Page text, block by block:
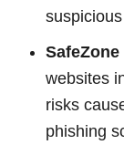
SafeZone
websites
risks
phishing